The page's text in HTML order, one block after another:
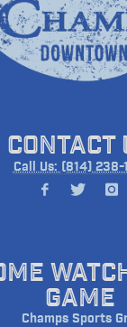
CONTACT
Call Us: (814) 238-
GAME
Champs Sports